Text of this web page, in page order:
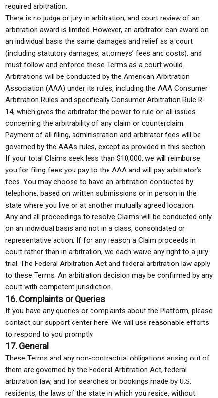
required arbitration.
There is no judge or jury in arbitration, and court review of an
arbitration award is limited. However, an arbitrator can award on
an individual basis the same damages and relief as a court
(including statutory damages, attorneys’ fees and costs), and
must follow and enforce these Terms as a court would.
Arbitrations will be conducted by the American Arbitration
Association (AAA) under its rules, including the AAA Consumer
Arbitration Rules and specifically Consumer Arbitration Rule R-
14, which gives the arbitrator the power to rule on all issues
concerning the arbitrability of any claim or counterclaim.
Payment of all filing, administration and arbitrator fees will be
governed by the AAA’s rules, except as provided in this section.
If your total Claims seek less than $10,000, we will reimburse
you for filing fees you pay to the AAA and will pay arbitrator’s
fees. You may choose to have an arbitration conducted by
telephone, based on written submissions or in person in the
state where you live or at another mutually agreed location.
Any and all proceedings to resolve Claims will be conducted only
on an individual basis and not in a class, consolidated or
representative action. If for any reason a Claim proceeds in
court rather than in arbitration, we each waive any right to a jury
trial. The Federal Arbitration Act and federal arbitration law apply
to these Terms. An arbitration decision may be confirmed by any
court with competent jurisdiction.
16. Complaints or Queries
If you have any queries or complaints about the Platform, please
contact our support center here. We will use reasonable efforts
to respond to you promptly.
17. General
These Terms and any non-contractual obligations arising out of
them are governed by the Federal Arbitration Act, federal
arbitration law, and for searches or bookings made by U.S.
residents, the laws of the state in which you reside, without